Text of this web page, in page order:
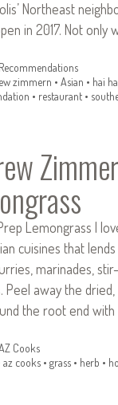
Northeast
in 2017. Not only
Recommendations
zimmern • Asian • hai
• restaurant•
Lemongrass I
cuisines that
marinades,
Peel away the
the root end with
Cooks
az cooks • grass • herb •